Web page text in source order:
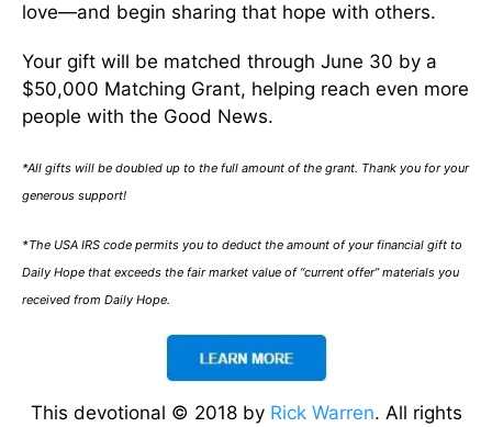
love—and begin sharing that hope with others.
Your gift will be matched through June 30 by a
$50,000 Matching Grant, helping reach even more
people with the Good News.
*All gifts will be doubled up to the full amount of the grant. Thank you for your
generous support!
*The USA IRS code permits you to deduct the amount of your financial gift to
Daily Hope that exceeds the fair market value of “current offer” materials you
received from Daily Hope.
This devotional © 2018 by Rick Warren. All rights